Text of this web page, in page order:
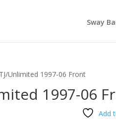
Sway
Unlimited 1997-06 Front
1997-06
Add